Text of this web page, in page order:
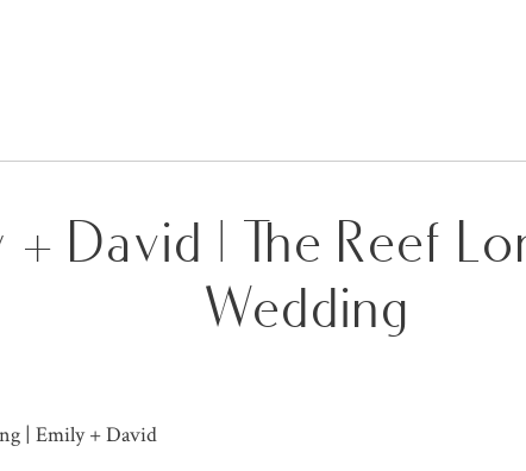
+ David | The Reef
Wedding
| Emily + David